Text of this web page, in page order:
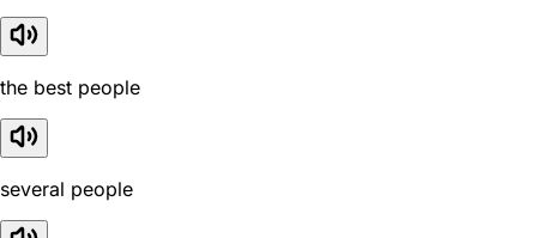
the best people
several people